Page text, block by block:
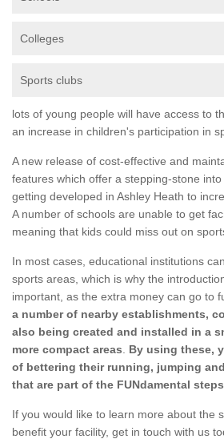
Colleges
Sports clubs
lots of young people will have access to
an increase in children's participation in
A new release of cost-effective and
features which offer a stepping-stone
getting developed in Ashley Heath to
A number of schools are unable to get
meaning that kids could miss out on
In most cases, educational institutions
sports areas, which is why the
important, as the extra money can go to
a number of nearby establishments,
also being created and installed in a
more compact areas
By using these,
of bettering their running, jumping
that are part of the FUNdamental
If you would like to learn more about the
benefit your facility, get in touch with us